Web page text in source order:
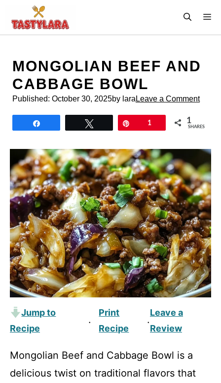
content
MONGOLIAN BEEF AND
CABBAGE BOWL
Published: October 30, 2025by lara Leave a Comment
1 1
SHARES
Jump to
Recipe
·
Print
Recipe
·
Leave a
Review
Mongolian Beef and Cabbage Bowl is a
delicious twist on traditional flavors that